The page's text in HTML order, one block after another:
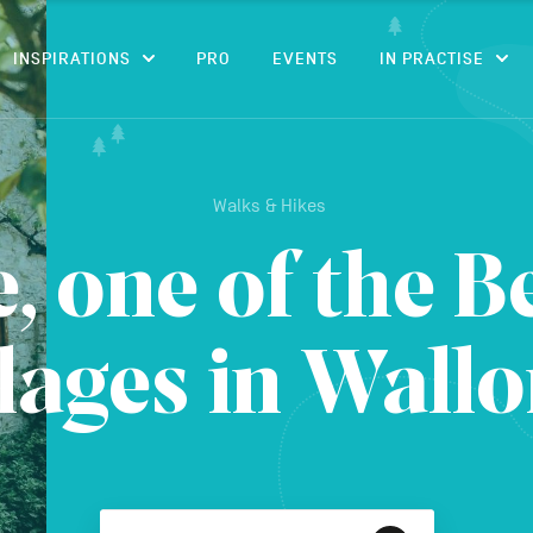
INSPIRATIONS PRO EVENTS IN PRACTISE
Walks & Hikes
one of the
in